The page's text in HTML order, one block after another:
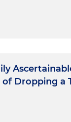
Dropping a